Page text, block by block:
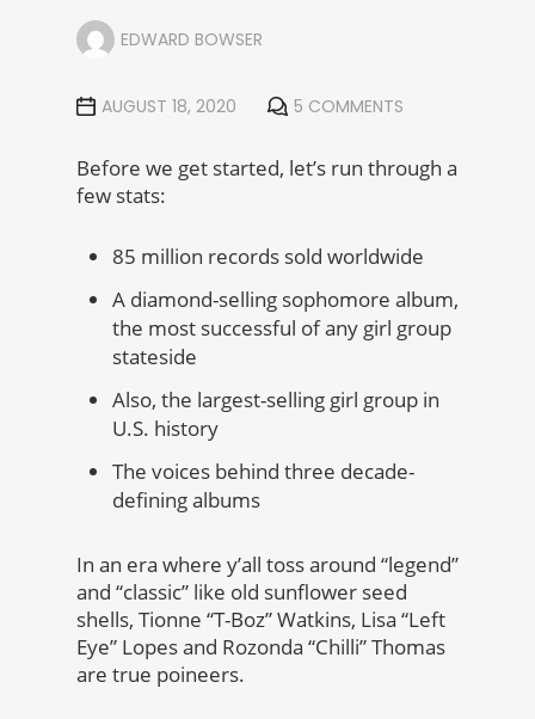
EDWARD BOWSER
AUGUST 18, 2020 5 COMMENTS
Before we get started, let’s run through a
few stats:
85 million records sold worldwide
A diamond-selling sophomore album,
the most successful of any girl group
stateside
Also, the largest-selling girl group in
U.S. history
The voices behind three decade-
defining albums
In an era where y’all toss around “legend”
and “classic” like old sunflower seed
shells, Tionne “T-Boz” Watkins, Lisa “Left
Eye” Lopes and Rozonda “Chilli” Thomas
are true poineers.